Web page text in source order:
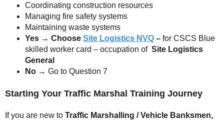
Coordinating construction resources
Managing fire safety systems
Maintaining waste systems
Yes → Choose Site Logistics NVQ – for CSCS Blue
skilled worker card – occupation ofSite Logistics
General
No → Go to Question 7
Starting Your Traffic Marshal Training Journey
If you are new to Traffic Marshalling / Vehicle Banksmen,